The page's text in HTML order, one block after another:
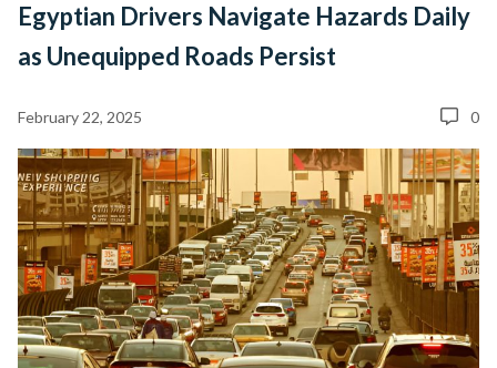
Egyptian Drivers Navigate Hazards Daily
as Unequipped Roads Persist
February 22, 2025 0